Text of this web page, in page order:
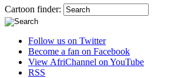
Cartoon finder:
Follow us on Twitter
Become a fan on Facebook
View AfriChannel on YouTube
RSS